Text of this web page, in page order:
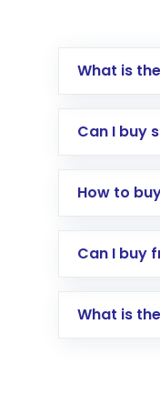
What is
Can I buy
How to
Direct
global
Can I buy
What is